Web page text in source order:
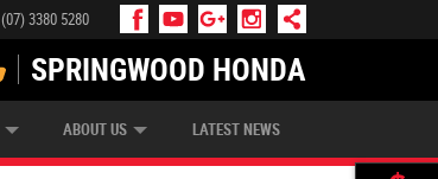
(07) 3380 5280
SPRINGWOOD HONDA
ZIP MONEY AFTERPAY
ABOUT US LATEST NEWS